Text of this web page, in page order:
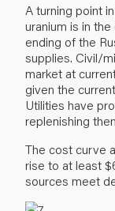
A turning point
uranium is in
ending of the
supplies. Civil/
market at
given the
Utilities have
replenishing
The cost curve
rise to at least
sources meet